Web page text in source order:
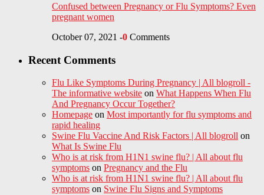
Confused between Pregnancy or Flu Symptoms? Even
pregnant women
October 07, 2021 -0 Comments
Recent Comments
Flu Like Symptoms During Pregnancy | All blogroll -
The informative website on What Happens When Flu
And Pregnancy Occur Together?
Homepage on Most importantly for flu symptoms and
rapid healing
Swine Flu Vaccine And Risk Factors | All blogroll on
What Is Swine Flu
Who is at risk from H1N1 swine flu? | All about flu
symptoms on Pregnancy and the Flu
Who is at risk from H1N1 swine flu? | All about flu
symptoms on Swine Flu Signs and Symptoms